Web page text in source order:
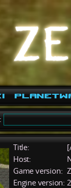
Title:
Host:
Game version:
Engine version: